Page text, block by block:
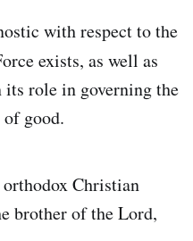
with respect to the
exists, as well as
its role in governing the
good.
Christian
brother of the Lord,